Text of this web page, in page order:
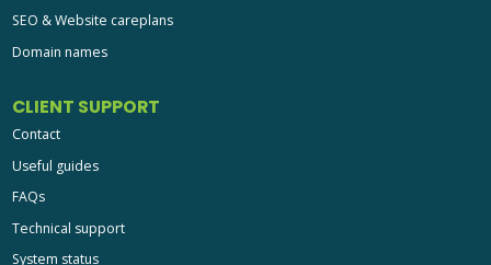
SEO & Website careplans
Domain names
CLIENT SUPPORT
Contact
Useful guides
FAQs
Technical support
System status